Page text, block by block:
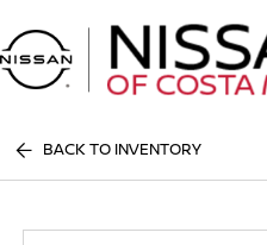
BACK TO INVENTORY